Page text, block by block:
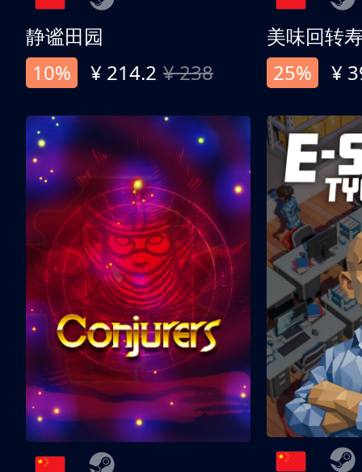
静谧田园
10%
¥ 214.2 ¥ 238
美味回转
25%
¥